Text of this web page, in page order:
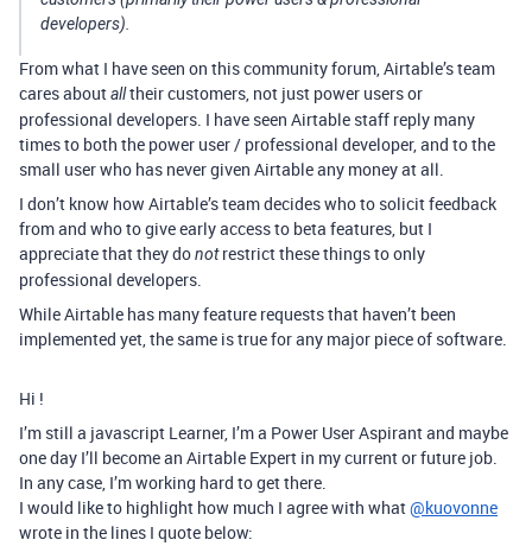
developers).
From what I have seen on this community forum, Airtable’s team
cares aboutalltheir customers, not just power users or
professional developers. I have seen Airtable staff reply many
times to both the power user / professional developer, and to the
small user who has never given Airtable any money at all.
I don’t know how Airtable’s team decides who to solicit feedback
from and who to give early access to beta features, but I
appreciate that they donotrestrict these things to only
professional developers.
While Airtable has many feature requests that haven’t been
implemented yet, the same is true for any major piece of software.
Hi !
I’m still a javascript Learner, I’m a Power User Aspirant and maybe
one day I’ll become an Airtable Expert in my current or future job.
In any case, I’m working hard to get there.
I would like to highlight how much I agree with what@kuovonne
wrote in the lines I quote below: